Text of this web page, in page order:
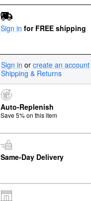
Sign in for FREE shipping
Sign in or create an account
Shipping & Returns
Auto-Replenish
Save 5% on this item
Same-Day Delivery